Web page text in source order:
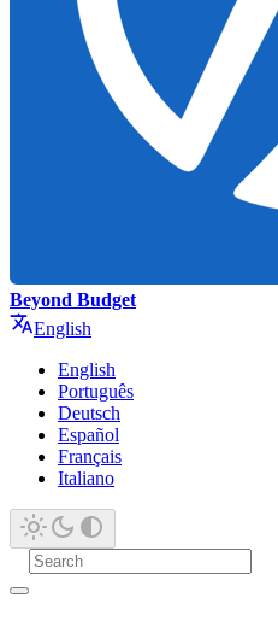
Beyond Budget
English
English
Português
Deutsch
Español
Français
Italiano